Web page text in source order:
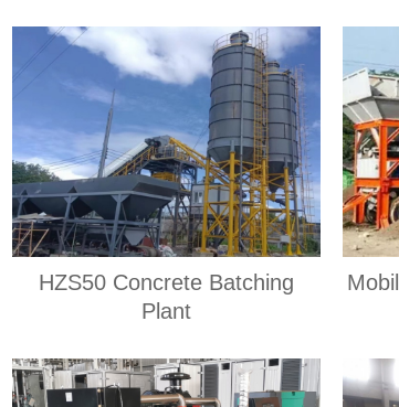
HZS50 Concrete Batching
Plant